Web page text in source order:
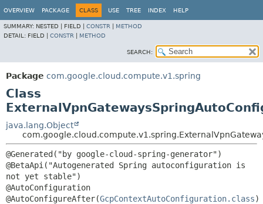
OVERVIEW PACKAGE CLASS USE TREE INDEX HELP
SUMMARY: NESTED | FIELD | CONSTR
METHOD
DETAIL: FIELD | CONSTR METHOD
SEARCH:
Package com.google.cloud.compute.v1.spring
Class
java.lang.Object
@Generated("by google-cloud-spring-generator")
@BetaApi("Autogenerated Spring autoconfiguration is
not yet stable")
@AutoConfiguration
@AutoConfigureAfter(GcpContextAutoConfiguration.class)